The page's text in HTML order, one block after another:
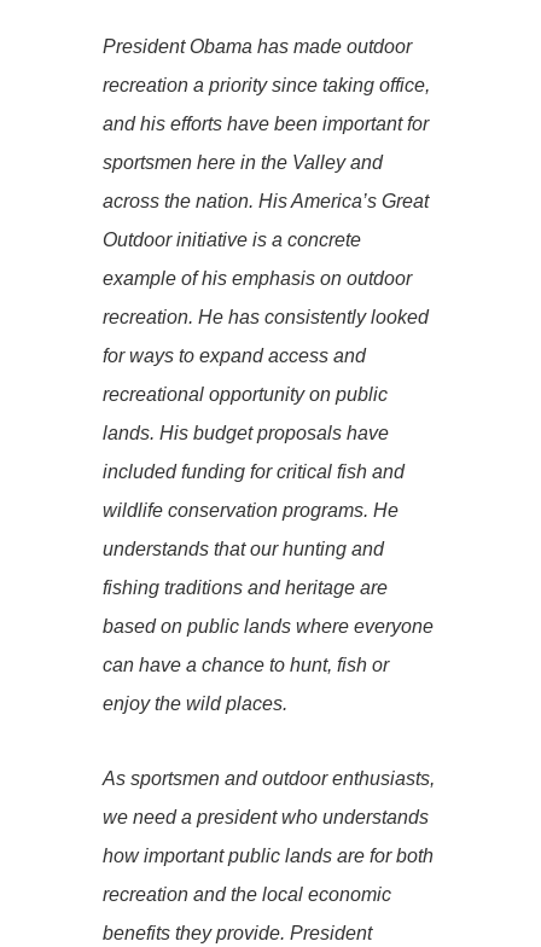
President Obama has made outdoor
recreation a priority since taking office,
and his efforts have been important for
sportsmen here in the Valley and
across the nation. His America’s Great
Outdoor initiative is a concrete
example of his emphasis on outdoor
recreation. He has consistently looked
for ways to expand access and
recreational opportunity on public
lands. His budget proposals have
included funding for critical fish and
wildlife conservation programs. He
understands that our hunting and
fishing traditions and heritage are
based on public lands where everyone
can have a chance to hunt, fish or
enjoy the wild places.
As sportsmen and outdoor enthusiasts,
we need a president who understands
how important public lands are for both
recreation and the local economic
benefits they provide. President